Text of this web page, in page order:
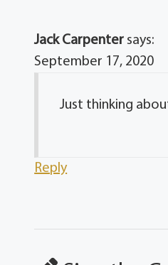
Jack Carpenter says:
September 17, 2020
Just thinking
Reply